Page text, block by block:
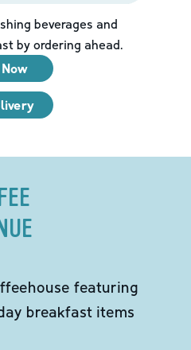
beverages and
by ordering ahead.
featuring
breakfast items